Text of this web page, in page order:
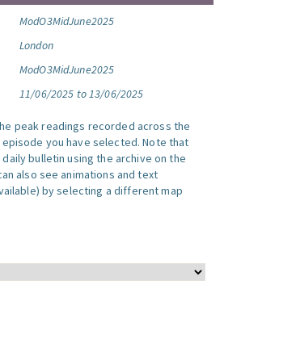
ModO3MidJune2025
London
ModO3MidJune2025
11/06/2025 to 13/06/2025
peak readings recorded across the
you have selected. Note that
bulletin using the archive on the
also see animations and text
by selecting a different map